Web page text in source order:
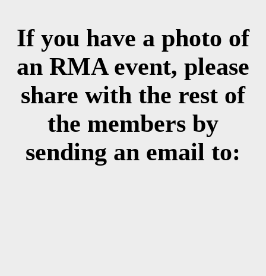
If you have a photo of
an RMA event, please
share with the rest of
the members by
sending an email to: